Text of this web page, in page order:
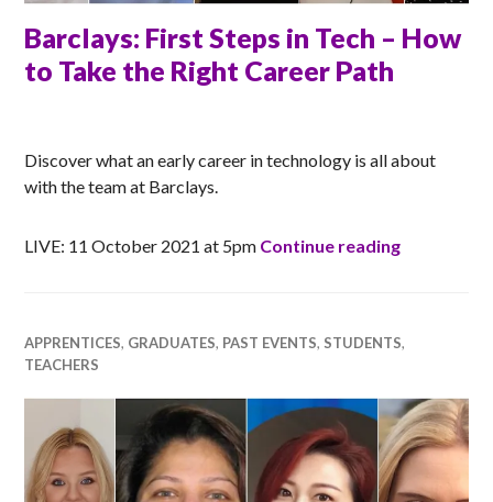
Barclays: First Steps in Tech – How
to Take the Right Career Path
Discover what an early career in technology is all about
with the team at Barclays.
LIVE: 11 October 2021 at 5pm Continue readingBarclays:
APPRENTICES, GRADUATES, PAST EVENTS, STUDENTS,
TEACHERS